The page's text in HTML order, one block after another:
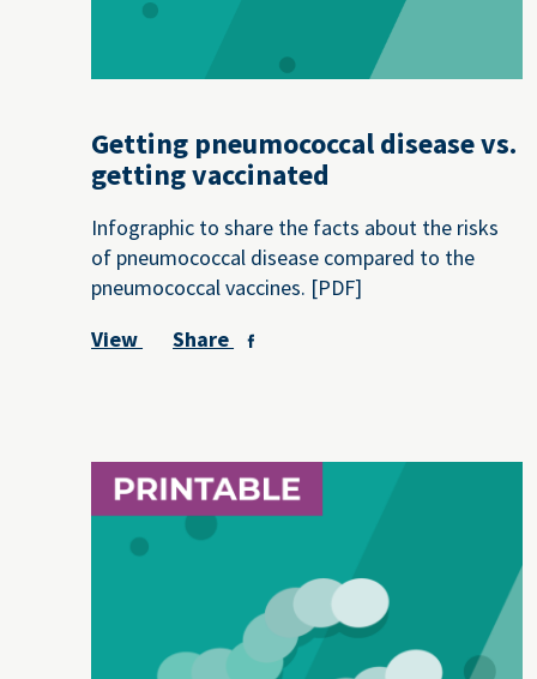
Getting pneumococcal disease vs.
getting vaccinated
Infographic to share the facts about the risks
of pneumococcal disease compared to the
pneumococcal vaccines. [PDF]
View
Share